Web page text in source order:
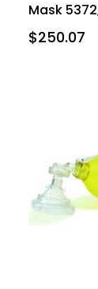
Mask
$250.07